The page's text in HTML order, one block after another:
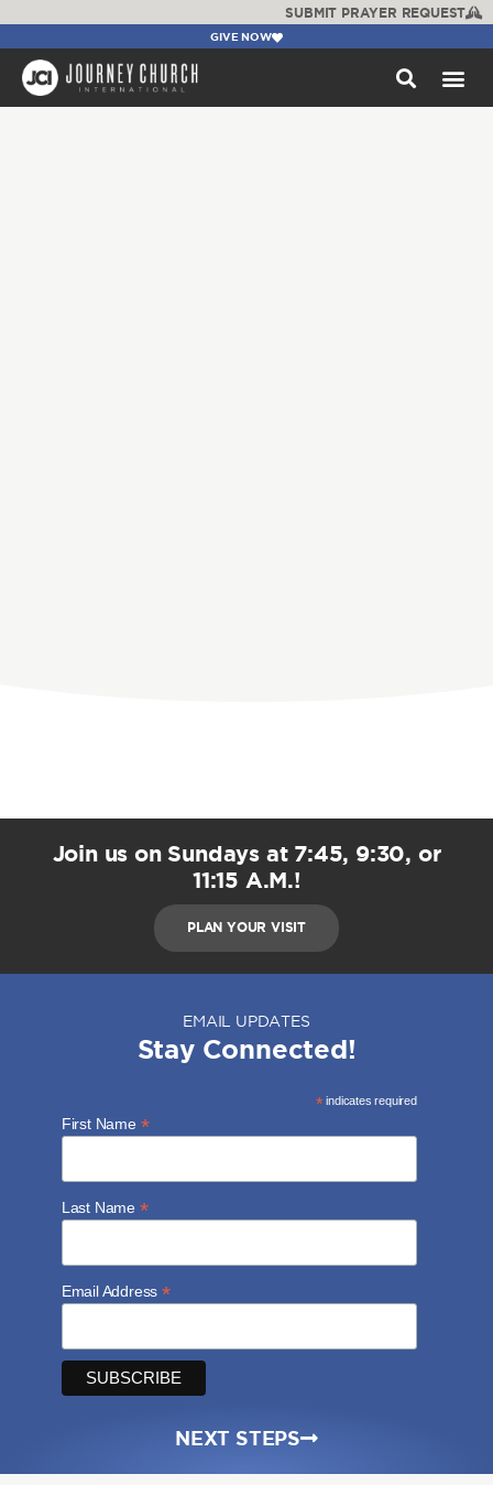
SUBMIT PRAYER REQUEST
GIVE NOW
Join us on Sundays at 7:45, 9:30, or
11:15 A.M.!
PLAN YOUR VISIT
EMAIL UPDATES
Stay Connected!
*indicates required
First Name *
Last Name *
Email Address*
NEXT STEPS